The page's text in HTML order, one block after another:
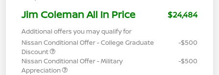
Jim Coleman All In Price $24,484
Additional offers you may qualify for
Nissan Conditional Offer - College Graduate
Discount
-$500
Nissan Conditional Offer - Military
Appreciation
-$500